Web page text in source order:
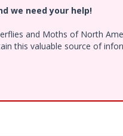
we need your help!
and Moths of North
this valuable source of